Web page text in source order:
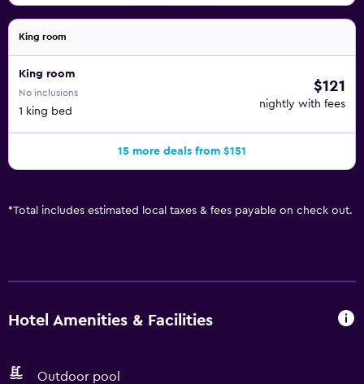
King room
King room
No inclusions
1 king bed
$121
nightly with fees
15 more deals from $151
*Total includes estimated local taxes & fees payable on check out.
Hotel Amenities & Facilities
Outdoor pool